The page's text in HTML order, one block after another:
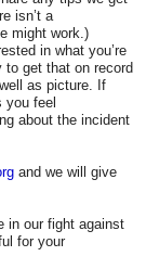
isn’t a
might work.)
in what you’re
get that on record
as picture. If
you feel
about the incident
and we will give
in our fight against
for your